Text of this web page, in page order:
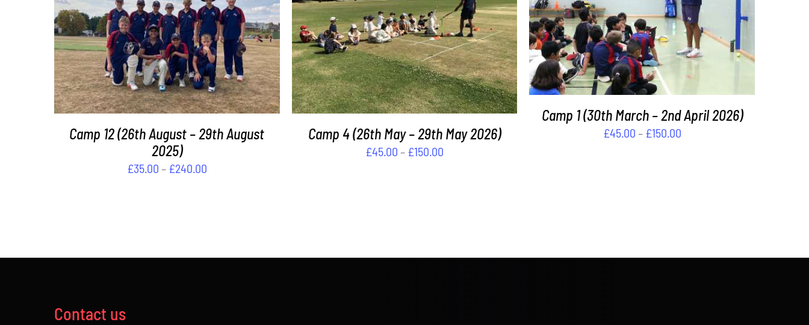
DETAILS
Camp 12 (26th August – 29th August
2025)
£35.00 – £240.00Price
SELECT OPTIONSTHIS
PRODUCT
HAS
MULTIPLE
VARIANTS.
THE
OPTIONS
MAY
BE
CHOSEN
/ DETAILS
Camp 4 (26th May – 29th May 2026)
£45.00 – £150.00Price
SELECT OPTIONSTHIS
PRODUCT
HAS
MULTIPLE
VARIANTS.
THE
OPTIONS
MAY
BE
/ DETAILS
Camp 1 (30th March – 2nd April 2026)
£45.00 – £150.00Price
Contact us